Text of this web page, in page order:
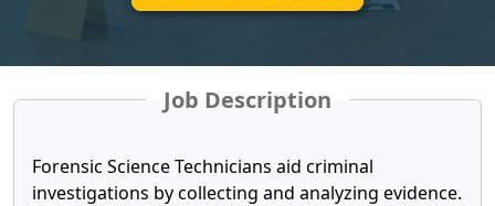
Job Description
Forensic Science Technicians aid criminal
investigations by collecting and analyzing evidence.